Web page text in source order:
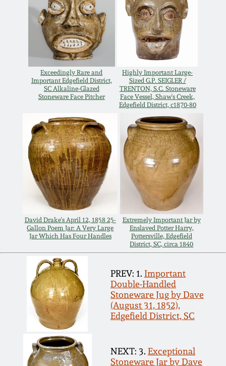
Exceedingly Rare and
Important Edgefield District,
SC Alkaline-Glazed
Stoneware Face Pitcher
Highly Important Large-
Sized G.P. SEIGLER /
TRENTON, S.C. Stoneware
Face Vessel, Shaw's Creek,
Edgefield District, c1870-80
David Drake's April 12, 1858 25-
Gallon Poem Jar: A Very Large
Jar Which Has Four Handles
Extremely Important Jar by
Enslaved Potter Harry,
Pottersville, Edgefield
District, SC, circa 1840
PREV: 1. Important
Double-Handled
Stoneware Jug by Dave
(August 31, 1852),
Edgefield District, SC
NEXT: 3. Exceptional
Stoneware Jar by Dave
Spring 2020
Oct 26, 2019
July 20, 2019
Nov 3, 2018
July 21, 2018
March 24, 2018
Oct 28, 2017
July 22, 2017
March 25, 2017
Oct 22, 2016
July 16, 2016